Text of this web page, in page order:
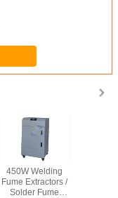
450W Welding
Fume Extractors /
Solder Fume